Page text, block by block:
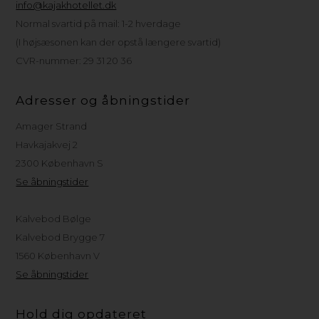
info@kajakhotellet.dk
Normal svartid på mail: 1-2 hverdage
(I højsæsonen kan der opstå længere svartid)
CVR-nummer: 29 31 20 36
Adresser og åbningstider
Amager Strand
Havkajakvej 2
2300 København S
Se åbningstider
Kalvebod Bølge
Kalvebod Brygge 7
1560 København V
Se åbningstider
Hold dig opdateret